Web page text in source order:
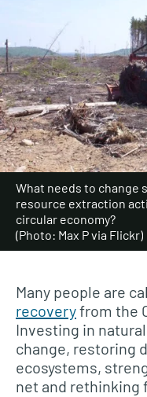
What needs to change
resource extraction
circular economy?
(Photo: Max P via Flickr)
Many people are
recoveryfrom the
Investing in
change, restoring
ecosystems,
net and rethinking